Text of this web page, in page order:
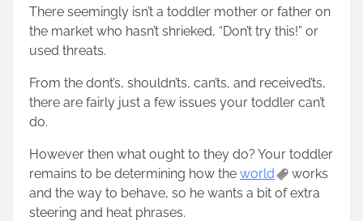
There seemingly isn’t a toddler mother or father on
the market who hasn’t shrieked, “Don’t try this!” or
used threats.
From the dont’s, shouldn’ts, can’ts, and received’ts,
there are fairly just a few issues your toddler can’t
do.
However then what ought to they do? Your toddler
remains to be determining how the world
works
and the way to behave, so he wants a bit of extra
steering and heat phrases.